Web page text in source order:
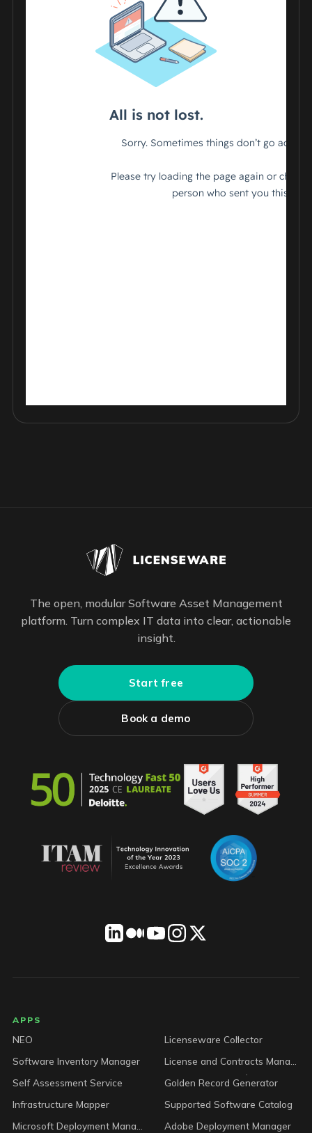
The open, modular Software Asset Management
platform. Turn complex IT data into clear, actionable
insight.
Start free
Book a demo
LICENSEWARE footer
APPS
NEO
Licenseware Collector
Software Inventory Manager
Self Assessment Service
Golden Record Generator
Infrastructure Mapper
Supported Software Catalog
Adobe Deployment Manager